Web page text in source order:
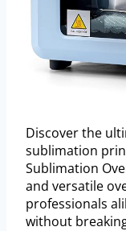
Discover the
sublimation
Sublimation
and versatile
professionals
without